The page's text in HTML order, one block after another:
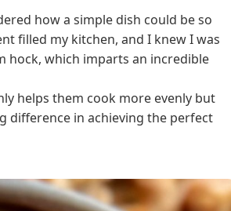
how a simple dish could be so
filled my kitchen, and I knew I was
hock, which imparts an incredible
helps them cook more evenly but
difference in achieving the perfect